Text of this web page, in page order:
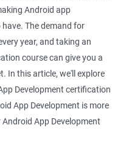
Android app
The demand for
year, and taking an
course can give you a
In this article, we'll explore
Development certification
App Development is more
App Development